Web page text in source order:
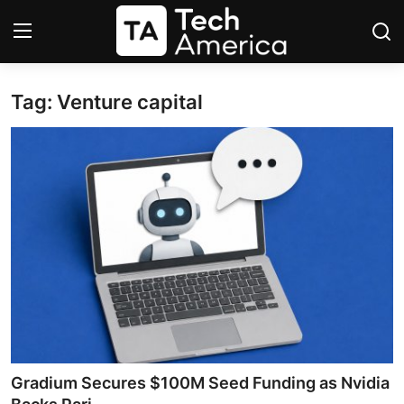
Login Register
Space
Tag: Venture capital
Gradium Secures $100M Seed Funding as Nvidia